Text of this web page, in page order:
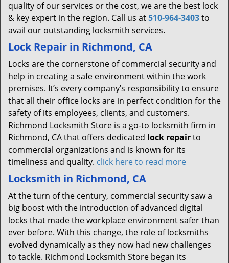
quality of our services or the cost, we are the best lock
& key expert in the region. Call us at510-964-3403to
avail our outstanding locksmith services.
Lock Repair in Richmond, CA
Locks are the cornerstone of commercial security and
help in creating a safe environment within the work
premises. It’s every company’s responsibility to ensure
that all their office locks are in perfect condition for the
safety of its employees, clients, and customers.
Richmond Locksmith Store is a go-to locksmith firm in
Richmond, CA that offers dedicated lock repairto
commercial organizations and is known for its
timeliness and quality. click here to read more
Locksmith in Richmond, CA
At the turn of the century, commercial security saw a
big boost with the introduction of advanced digital
locks that made the workplace environment safer than
ever before. With this change, the role of locksmiths
evolved dynamically as they now had new challenges
to tackle. Richmond Locksmith Store began its